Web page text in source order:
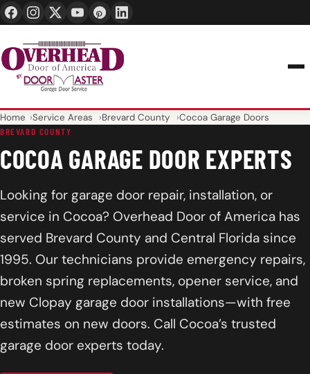
Home Service Areas Brevard County Cocoa Garage Doors
BREVARD COUNTY
COCOA GARAGE DOOR EXPERTS
Looking for garage door repair, installation, or
service in Cocoa? Overhead Door of America has
served Brevard County and Central Florida since
1995. Our technicians provide emergency repairs,
broken spring replacements, opener service, and
new Clopay garage door installations—with free
estimates on new doors. Call Cocoa’s trusted
garage door experts today.